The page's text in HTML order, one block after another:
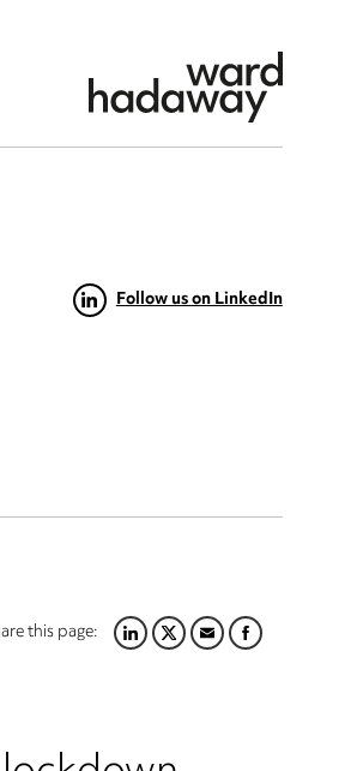
Follow us on LinkedIn
this page:LINKEDIN
TWITTER
EMAILFACEBOOK